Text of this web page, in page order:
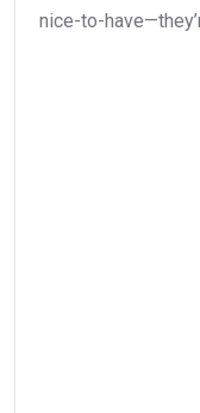
nice-to-